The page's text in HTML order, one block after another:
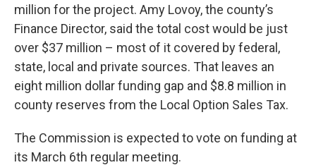
million for the project. Amy Lovoy, the county’s
Finance Director, said the total cost would be just
over $37 million – most of it covered by federal,
state, local and private sources. That leaves an
eight million dollar funding gap and $8.8 million in
county reserves from the Local Option Sales Tax.
The Commission is expected to vote on funding at
its March 6th regular meeting.